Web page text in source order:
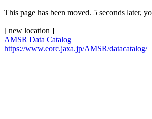
This page has been moved. 5 seconds later,
[ new location ]
AMSR Data Catalog
https://www.eorc.jaxa.jp/AMSR/datacatalog/